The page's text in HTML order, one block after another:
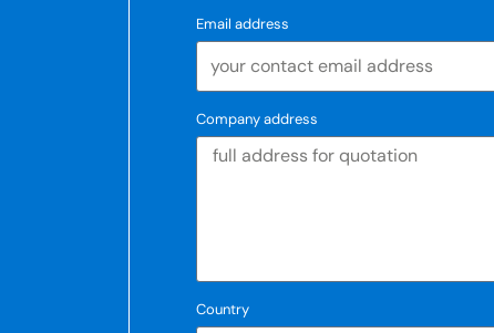
Email address
Company address
Country